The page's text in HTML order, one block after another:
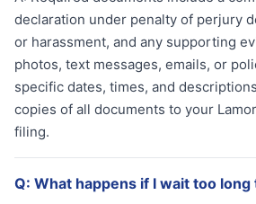
declaration under penalty of perjury
or harassment, and any supporting
photos, text messages, emails, or
specific dates, times, and
copies of all documents to your
filing.
Q: What happens if I wait too long